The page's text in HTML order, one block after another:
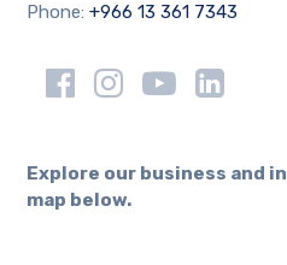
Phone:+966 13 361 7343
Explore our business and
map below.